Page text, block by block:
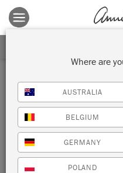
Terms & conditions apply.
MID-
LEM
by
Where are
AUSTRALIA
BELGIUM
GERMANY
POLAND